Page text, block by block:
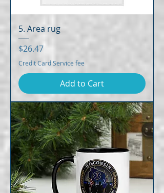
5. Area rug
Price
$26.47
Credit Card Service fee
Add to Cart